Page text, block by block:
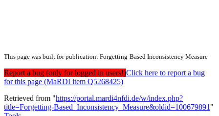
This page was built for publication: Forgetting-Based Inconsistency Measure
Report a bug (only for logged in users!)Click here to report a bug
for this page (MaRDI item Q5268425)
Retrieved from "https://portal.mardi4nfdi.de/w/index.php?
title=Forgetting-Based_Inconsistency_Measure&oldid=100679891 "